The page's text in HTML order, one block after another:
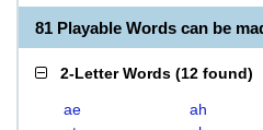
81 Playable Words can be
2-Letter Words (12 found)
ae ah